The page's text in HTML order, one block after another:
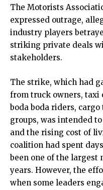
The Motorists
expressed outrage,
industry players
striking private deals
stakeholders.
The strike, which had
from truck owners, taxi
boda boda riders,
groups, was intended
and the rising cost of
coalition had spent
been one of the largest
years. However, the
when some leaders